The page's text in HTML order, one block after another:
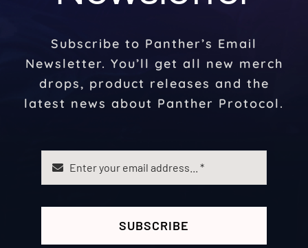
Subscribe to Panther’s Email
Newsletter. You’ll get all new merch
drops, product releases and the
latest news about Panther Protocol.
SUBSCRIBE